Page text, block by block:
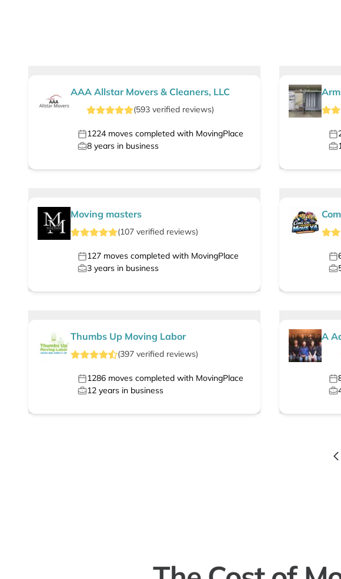
AAA Allstar Movers & Cleaners, LLC
(593 verified reviews)
1224 moves completed with MovingPlace
8 years in business
Moving masters
(107 verified reviews)
127 moves completed with MovingPlace
3 years in business
Thumbs Up Moving Labor
(397 verified reviews)
1286 moves completed with MovingPlace
12 years in business
A